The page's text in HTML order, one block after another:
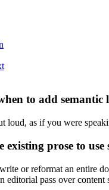
to add semantic
loud, as if you were
prose to use
or reformat an entire
editorial pass over